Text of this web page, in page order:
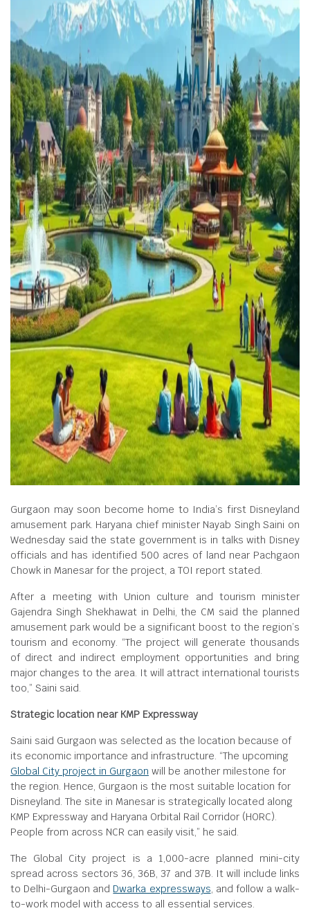
Gurgaon may soon become home to India’s first Disneyland
amusement park. Haryana chief minister Nayab Singh Saini on
Wednesday said the state government is in talks with Disney
officials and has identified 500 acres of land near Pachgaon
Chowk in Manesar for the project, a TOI report stated.
After a meeting with Union culture and tourism minister
Gajendra Singh Shekhawat in Delhi, the CM said the planned
amusement park would be a significant boost to the region’s
tourism and economy. “The project will generate thousands
of direct and indirect employment opportunities and bring
major changes to the area. It will attract international tourists
too,” Saini said.
Strategic location near KMP Expressway
Saini said Gurgaon was selected as the location because of
its economic importance and infrastructure. “The upcoming
Global City project in Gurgaon will be another milestone for
the region. Hence, Gurgaon is the most suitable location for
Disneyland. The site in Manesar is strategically located along
KMP Expressway and Haryana Orbital Rail Corridor (HORC).
People from across NCR can easily visit,” he said.
The Global City project is a 1,000-acre planned mini-city
spread across sectors 36, 36B, 37 and 37B. It will include links
to Delhi-Gurgaon and Dwarka expressways, and follow a walk-
to-work model with access to all essential services.